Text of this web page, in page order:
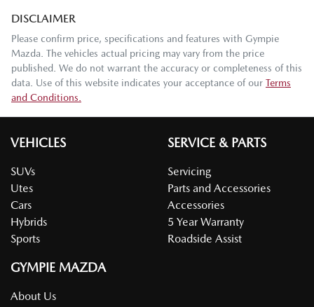
DISCLAIMER
Please confirm price, specifications and features with Gympie
Mazda . The vehicles actual pricing may vary from the price
published. We do not warrant the accuracy or completeness of this
data. Use of this website indicates your acceptance of our Terms
and Conditions.
VEHICLES
SUVs
Utes
Cars
Hybrids
Sports
SERVICE & PARTS
Servicing
Parts and Accessories
Accessories
5 Year Warranty
Roadside Assist
GYMPIE MAZDA
About Us